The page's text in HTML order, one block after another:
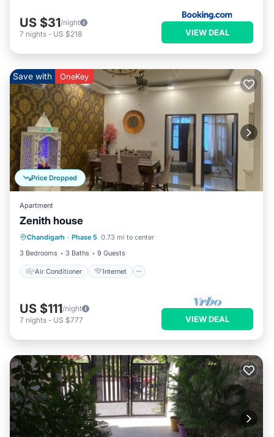
US $31/night
7 nights - US $218 VIEW DEAL
Price Dropped
Save with OneKey
Apartment
Zenith house
Chandigarh · Phase 5 0.73 mi to center
3 Bedrooms
3 Baths 9 Guests
Air Conditioner Internet
Air Conditioner
Pet Friendly
Child Friendly
US $111/night
7 nights - US $777 VIEW DEAL